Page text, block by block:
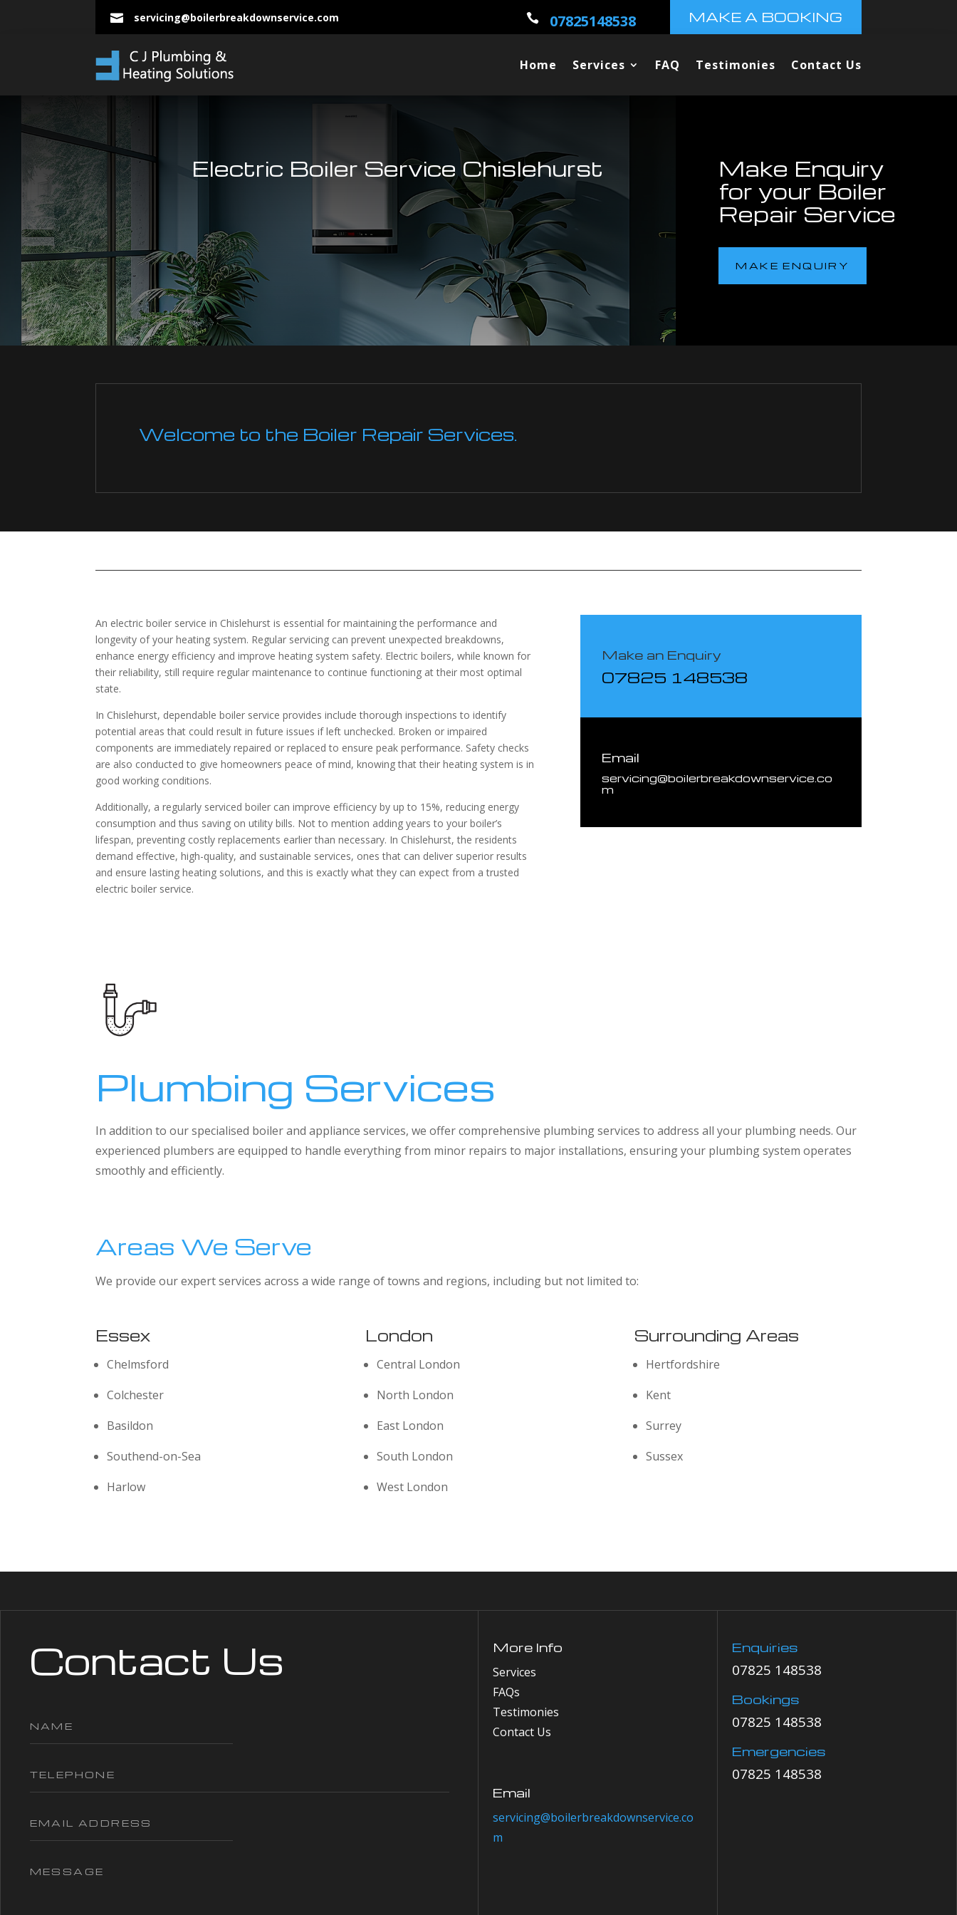
 servicing@boilerbreakdownservice.com  07825148538 MAKE A BOOKING
Home Services FAQ Testimonies Contact Us
Electric Boiler Service Chislehurst
Make Enquiry
for your Boiler
Repair Service
MAKE ENQUIRY
Welcome to the Boiler Repair Services.
An electric boiler service in Chislehurst is essential for maintaining the performance and
longevity of your heating system. Regular servicing can prevent unexpected breakdowns,
enhance energy efficiency and improve heating system safety. Electric boilers, while known for
their reliability, still require regular maintenance to continue functioning at their most optimal
state.
In Chislehurst, dependable boiler service provides include thorough inspections to identify
potential areas that could result in future issues if left unchecked. Broken or impaired
components are immediately repaired or replaced to ensure peak performance. Safety checks
are also conducted to give homeowners peace of mind, knowing that their heating system is in
good working conditions.
Additionally, a regularly serviced boiler can improve efficiency by up to 15%, reducing energy
consumption and thus saving on utility bills. Not to mention adding years to your boiler’s
lifespan, preventing costly replacements earlier than necessary. In Chislehurst, the residents
demand effective, high-quality, and sustainable services, ones that can deliver superior results
and ensure lasting heating solutions, and this is exactly what they can expect from a trusted
electric boiler service.
Make an Enquiry
07825 148538
Email
servicing@boilerbreakdownservice.co
m
Plumbing Services
In addition to our specialised boiler and appliance services, we offer comprehensive plumbing services to address all your plumbing needs. Our
experienced plumbers are equipped to handle everything from minor repairs to major installations, ensuring your plumbing system operates
smoothly and efficiently.
Areas We Serve
We provide our expert services across a wide range of towns and regions, including but not limited to:
Essex
Chelmsford
Colchester
Basildon
Southend-on-Sea
Harlow
London
Central London
North London
East London
South London
West London
Surrounding Areas
Hertfordshire
Kent
Surrey
Sussex
Contact Us More Info
Services
FAQs
Testimonies
Contact Us
Email
servicing@boilerbreakdownservice.co
m
Enquiries
07825 148538
Bookings
07825 148538
Emergencies
07825 148538